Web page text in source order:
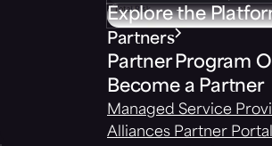
Explore the
Partners
Partner Program
Become a Partner
Managed Service
Alliances Partner Portal